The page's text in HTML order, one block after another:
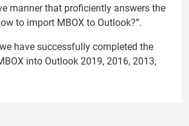
manner that proficiently answers the
to import MBOX to Outlook?”.
have successfully completed the
into Outlook 2019, 2016, 2013,